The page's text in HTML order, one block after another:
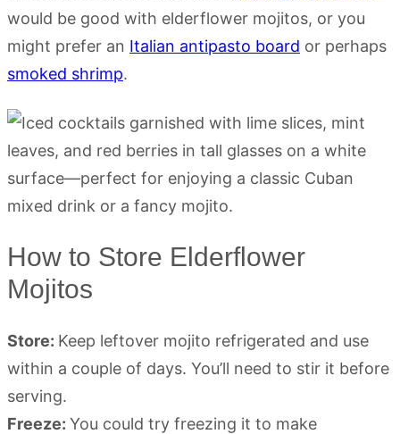
would be good with elderflower mojitos, or you
might prefer an Italian antipasto board or perhaps
smoked shrimp.
How to Store Elderflower
Mojitos
Store: Keep leftover mojito refrigerated and use
within a couple of days. You’ll need to stir it before
serving.
Freeze: You could try freezing it to make